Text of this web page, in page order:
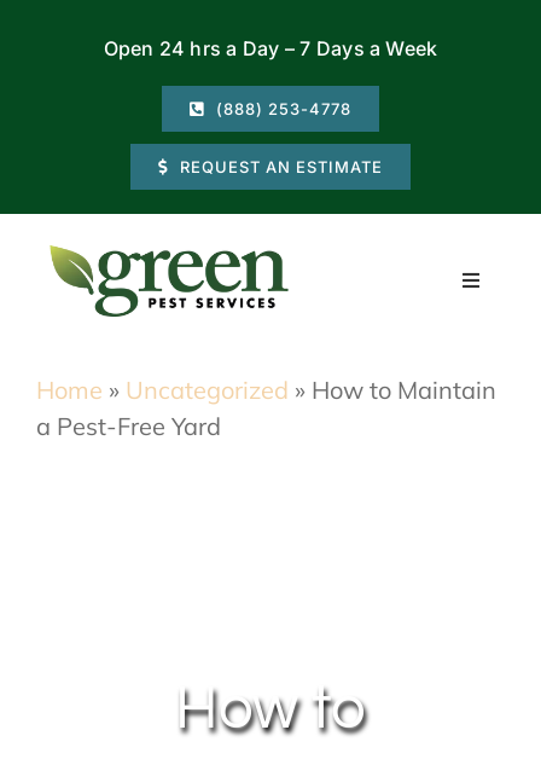
Open 24 hrs a Day – 7 Days a Week
(888) 253-4778
REQUEST AN ESTIMATE
Toggle
Commercial
Home » Uncategorized » How to Maintain
a Pest-Free Yard
How to